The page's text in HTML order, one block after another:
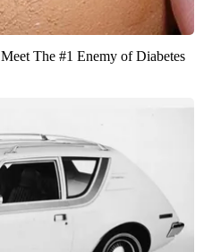
The #1 Enemy of Diabetes